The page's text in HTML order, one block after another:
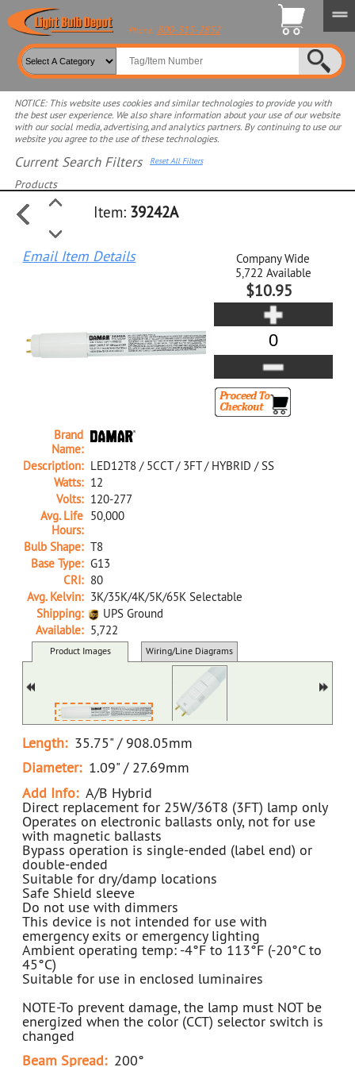
Phone: 800-315-2852
NOTICE: This website uses cookies and similar technologies to provide you with
the best user experience. We also share information about your use of our website
with our social media, advertising, and analytics partners. By continuing to use our
website you agree to the use of these technologies.
Current Search Filters Reset All Filters
Products
Select product for more filters
Item: 39242A
Company Wide
5,722 Available
$10.95
Email Item Details
Brand
Name:
Description: LED12T8 / 5CCT / 3FT / HYBRID / SS
Watts: 12
Volts: 120-277
Avg. Life
Hours:
50,000
Bulb Shape: T8
Base Type: G13
CRI: 80
Avg. Kelvin: 3K/35K/4K/5K/65K Selectable
Shipping:
UPS Ground
Available: 5,722
39242A NA D LED12T8/5CCT/3FT/HYBRID/SS
Product Images
Wiring/Line Diagrams
Length: 35.75" / 908.05mm
Diameter: 1.09" / 27.69mm
Add Info: A/B Hybrid
Direct replacement for 25W/36T8 (3FT) lamp only
Operates on electronic ballasts only, not for use
with magnetic ballasts
Bypass operation is single-ended (label end) or
double-ended
Suitable for dry/damp locations
Safe Shield sleeve
Do not use with dimmers
This device is not intended for use with
emergency exits or emergency lighting
Ambient operating temp: -4°F to 113°F (-20°C to
45°C)
Suitable for use in enclosed luminaires
NOTE-To prevent damage, the lamp must NOT be
energized when the color (CCT) selector switch is
changed
Beam Spread: 200°